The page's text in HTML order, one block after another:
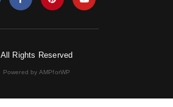
All Rights Reserved
Powered by AMPforWP